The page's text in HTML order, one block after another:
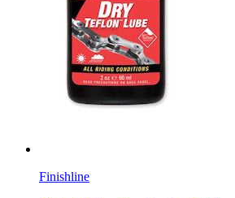
Finishline